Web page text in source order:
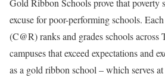
Gold Ribbon Schools prove that poverty
excuse for poor-performing schools.
(C@R) ranks and grades schools across
campuses that exceed expectations and
as a gold ribbon school – which serves